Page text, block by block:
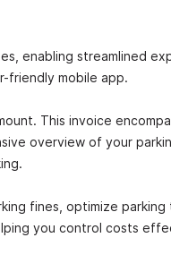
enabling streamlined
friendly mobile app.
This invoice
overview of your
fines, optimize parking
you control costs